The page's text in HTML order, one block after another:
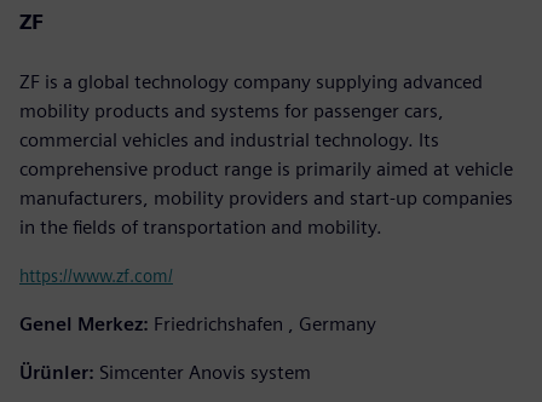
ZF
ZF is a global technology company supplying advanced
mobility products and systems for passenger cars,
commercial vehicles and industrial technology. Its
comprehensive product range is primarily aimed at vehicle
manufacturers, mobility providers and start-up companies
in the fields of transportation and mobility.
https://www.zf.com/
Genel Merkez: Friedrichshafen , Germany
Ürünler: Simcenter Anovis system